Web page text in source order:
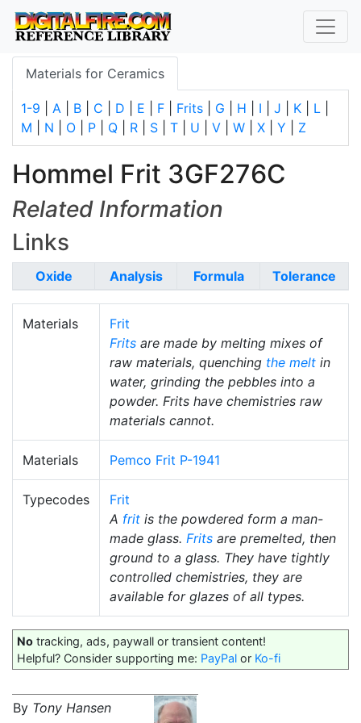
Materials for Ceramics
1-9 A B C D E F Frits G H I J K L
M
N O P Q R S T U V W X Y Z
Hommel Frit 3GF276C
Related Information
Links
Oxide Analysis Formula Tolerance
Materials
Frit
Frits are made by melting mixes of
raw materials, quenching the melt in
water, grinding the pebbles into a
powder. Frits have chemistries raw
materials cannot.
Materials Pemco Frit P-1941
Typecodes
Frit
A frit is the powdered form a man-
made glass. Frits are premelted, then
ground to a glass. They have tightly
controlled chemistries, they are
available for glazes of all types.
No tracking, ads, paywall or transient content!
Helpful? Consider supporting me: PayPal or Ko-fi
By Tony Hansen